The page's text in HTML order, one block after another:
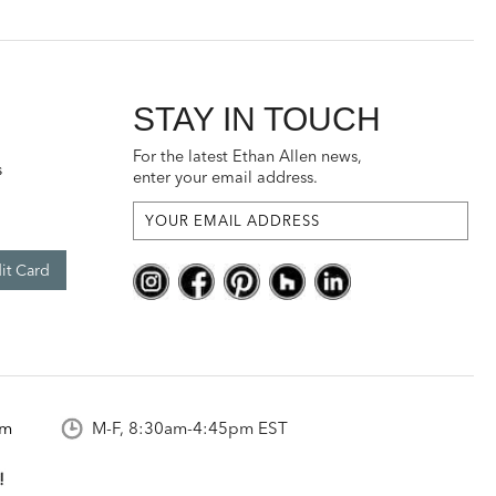
Card
STAY IN TOUCH
For the latest Ethan Allen news,
enter your email address.
M-F, 8:30am-4:45pm EST